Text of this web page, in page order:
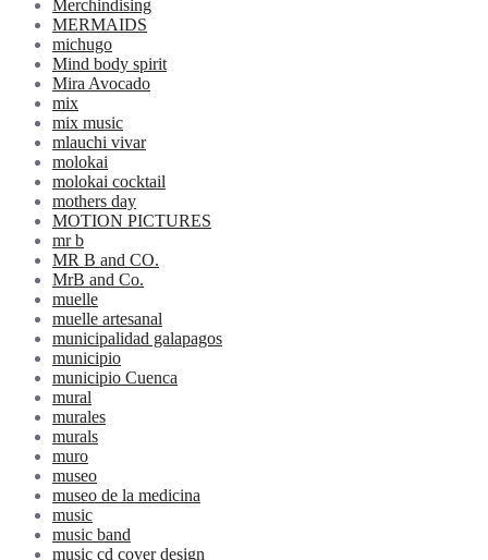
Merchindising
MERMAIDS
michugo
Mind body spirit
Mira Avocado
mix
mix music
mlauchi vivar
molokai
molokai cocktail
mothers day
MOTION PICTURES
mr b
MR B and CO.
MrB and Co.
muelle
muelle artesanal
municipalidad galapagos
municipio
municipio Cuenca
mural
murales
murals
muro
museo
museo de la medicina
music
music band
music cd cover design